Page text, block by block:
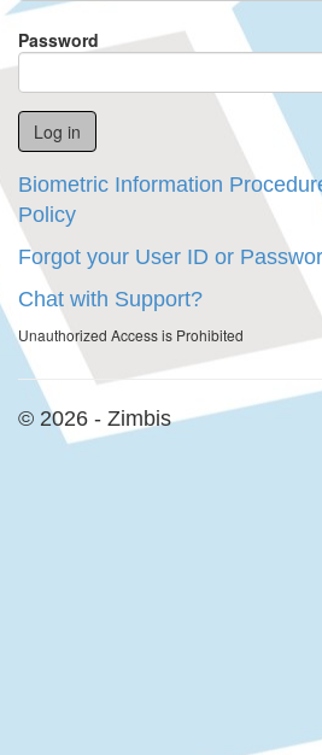
Password
Biometric Information
Policy
Forgot your User ID or
Chat with Support?
Unauthorized Access is Prohibited
© 2026 - Zimbis